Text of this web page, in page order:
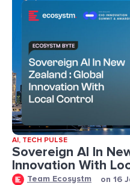
AI, TECH PULSE
Sovereign AI In
Innovation With
Team Ecosystm on 16